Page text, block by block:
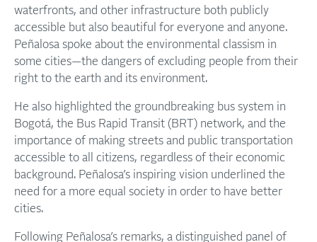
waterfronts, and other infrastructure both publicly
accessible but also beautiful for everyone and anyone.
Peñalosa spoke about the environmental classism in
some cities—the dangers of excluding people from their
right to the earth and its environment.
He also highlighted the groundbreaking bus system in
Bogotá, the Bus Rapid Transit (BRT) network, and the
importance of making streets and public transportation
accessible to all citizens, regardless of their economic
background. Peñalosa’s inspiring vision underlined the
need for a more equal society in order to have better
cities.
Following Peñalosa’s remarks, a distinguished panel of